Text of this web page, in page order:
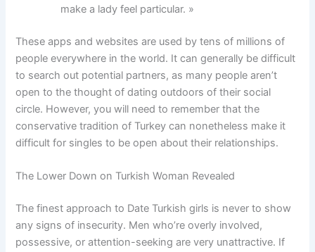
make a lady feel particular. »
These apps and websites are used by tens of millions of
people everywhere in the world. It can generally be difficult
to search out potential partners, as many people aren’t
open to the thought of dating outdoors of their social
circle. However, you will need to remember that the
conservative tradition of Turkey can nonetheless make it
difficult for singles to be open about their relationships.
The Lower Down on Turkish Woman Revealed
The finest approach to Date Turkish girls is never to show
any signs of insecurity. Men who’re overly involved,
possessive, or attention-seeking are very unattractive. If